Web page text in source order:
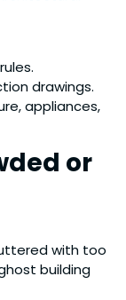
drawings.
appliances,
or
with too
building